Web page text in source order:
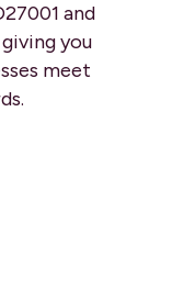
and
you
meet